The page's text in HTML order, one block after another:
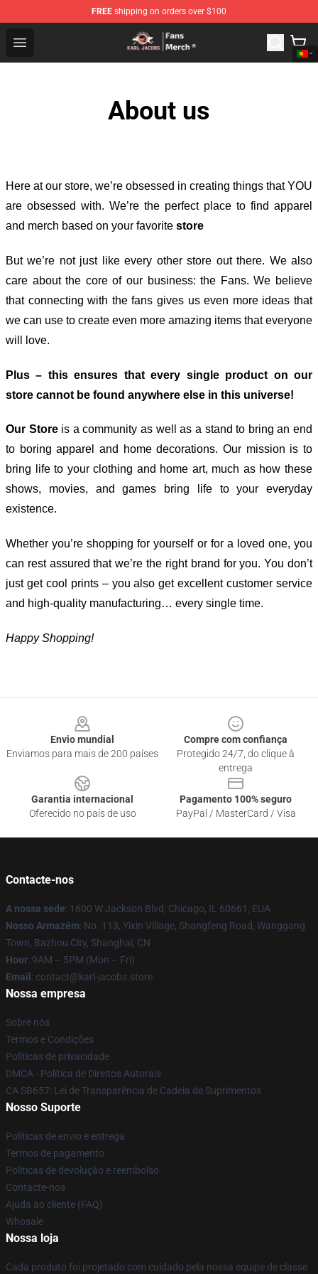
FREE shipping on orders over $100
Open menu
Karl Jacobs Store - Official Karl Jacobs Merchandise
About us
Here at our store, we’re obsessed in creating things that YOU
are obsessed with. We’re the perfect place to find apparel
and merch based on your favorite store
But we’re not just like every other store out there. We also
care about the core of our business: the Fans. We believe
that connecting with the fans gives us even more ideas that
we can use to create even more amazing items that everyone
will love.
Plus – this ensures that every single product on our
store cannot be found anywhere else in this universe!
Our Storeis a community as well as a stand to bring an end
to boring apparel and home decorations. Our mission is to
bring life to your clothing and home art, much as how these
shows, movies, and games bring life to your everyday
existence.
Whether you’re shopping for yourself or for a loved one, you
can rest assured that we’re the right brand for you. You don’t
just get cool prints – you also get excellent customer service
and high-quality manufacturing… every single time.
Happy Shopping!
Envio mundial
Enviamos para mais de 200 países
Compre com confiança
Protegido 24/7, do clique à
entrega
Garantia internacional
Oferecido no país de uso
Pagamento 100% seguro
PayPal / MasterCard / Visa
Contacte-nos
A nossa sede: 1600 W Jackson Blvd, Chicago, IL 60661, EUA
Nosso Armazém: No. 113, Yixin Village, Shangfeng Road, Wanggang
Town, Bazhou City, Shanghai, CN
Hour: 9AM – 5PM (Mon – Fri)
Email : contact@karl-jacobs.store
Nossa empresa
Sobre nós
Termos e Condições
Políticas de privacidade
DMCA - Política de Direitos Autorais
CA SB657: Lei de Transparência de Cadeia de Suprimentos
Nosso Suporte
Políticas de envio e entrega
Termos de pagamento
Políticas de devolução e reembolso
Contacte-nos
Ajuda ao cliente (FAQ)
Whosale
Nossa loja
Cada produto foi projetado com cuidado pela nossa equipe de classe